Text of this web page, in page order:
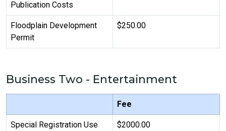
Publication Costs
Floodplain Development
Permit
$250.00
Business Two - Entertainment
Fee
Special Registration Use
$2000.00